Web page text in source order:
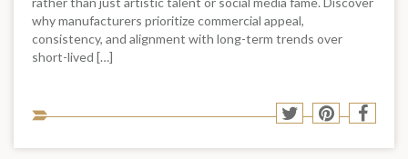
why manufacturers prioritize commercial appeal,
consistency, and alignment with long-term trends over
short-lived […]
to
Share
Twitter
Share
Pinterest
Share